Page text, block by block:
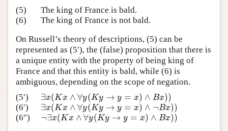
(5)
The king of France is bald.
(6)
The king of France is not bald.
On Russell’s theory of descriptions, (5) can be
represented as (5′), the (false) proposition that there is
a unique entity with the property of being king of
France and that this entity is bald, while (6) is
ambiguous, depending on the scope of negation.
(5′)
∃x(Kx ∧ ∀y(Ky → y = x) ∧ Bx))
∃x(Kx∧∀ y(Ky→ y=x)∧B x))
(6′)
∃x(Kx ∧ ∀y(Ky → y = x) ∧ ¬Bx))
∃x(Kx∧∀ y(Ky→ y=x)∧¬ Bx ))
(6″)
¬∃x(Kx ∧ ∀y(Ky → y = x) ∧ Bx))
¬∃x(Kx∧ ∀ y(Ky→y=x )∧B x))